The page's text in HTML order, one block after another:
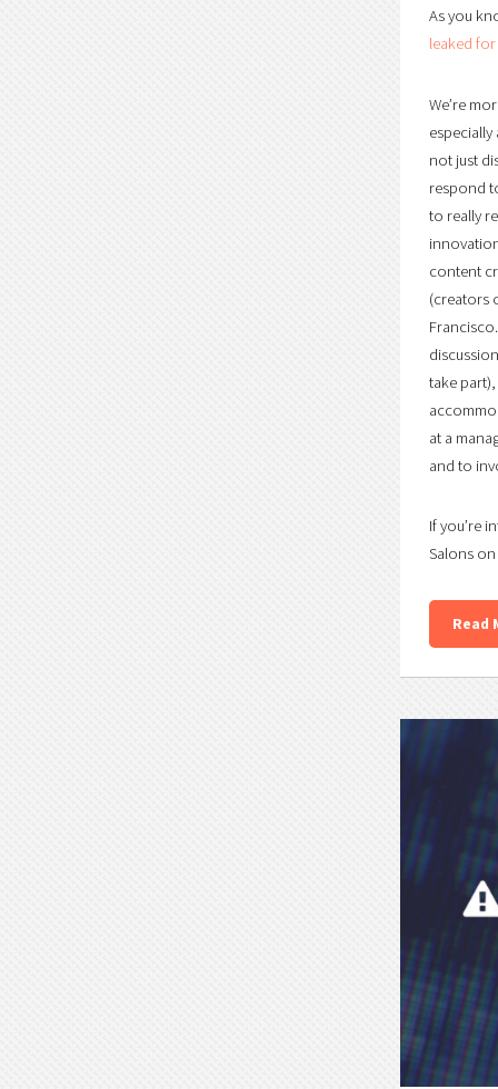
As you
leaked for
We’re
not just
respond
to really
content
(creators
take
at a
and to
If you’re
Salons
Read